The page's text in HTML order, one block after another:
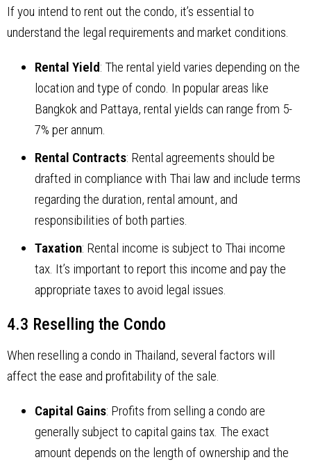
If you intend to rent out the condo, it’s essential to
understand the legal requirements and market conditions.
Rental Yield: The rental yield varies depending on the
location and type of condo. In popular areas like
Bangkok and Pattaya, rental yields can range from 5-
7% per annum.
Rental Contracts: Rental agreements should be
drafted in compliance with Thai law and include terms
regarding the duration, rental amount, and
responsibilities of both parties.
Taxation: Rental income is subject to Thai income
tax. It’s important to report this income and pay the
appropriate taxes to avoid legal issues.
4.3 Reselling the Condo
When reselling a condo in Thailand, several factors will
affect the ease and profitability of the sale.
Capital Gains: Profits from selling a condo are
generally subject to capital gains tax. The exact
amount depends on the length of ownership and the